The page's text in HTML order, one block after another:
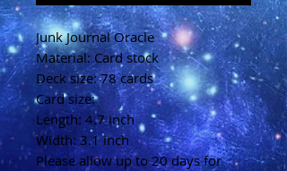
Junk Journal Oracle
Material: Card stock
Deck size: 78 cards
Card size:
Length: 4.7 inch
Width: 3.1 inch
Please allow up to 20 days for